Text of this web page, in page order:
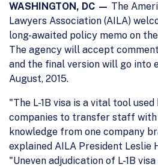
WASHINGTON, DC — The
Lawyers Association (AILA)
long-awaited policy memo on
The agency will accept
and the final version will go into
August, 2015.
"The L-1B visa is a vital tool
companies to transfer staff with
knowledge from one company
explained AILA President Leslie
"Uneven adjudication of L-1B